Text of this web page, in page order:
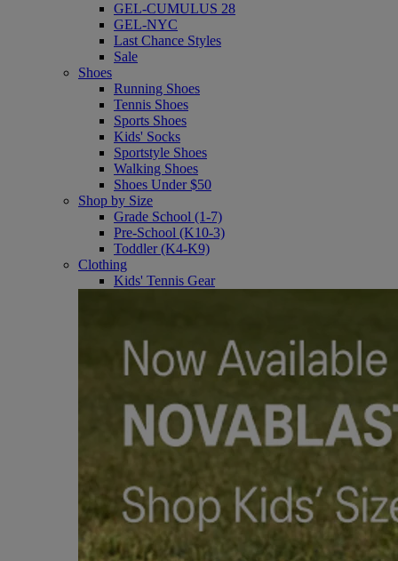
GEL-CUMULUS 28
GEL-NYC
Last Chance Styles
Sale
Shoes
Running Shoes
Tennis Shoes
Sports Shoes
Kids' Socks
Sportstyle Shoes
Walking Shoes
Shoes Under $50
Shop by Size
Grade School (1-7)
Pre-School (K10-3)
Toddler (K4-K9)
Clothing
Kids' Tennis Gear